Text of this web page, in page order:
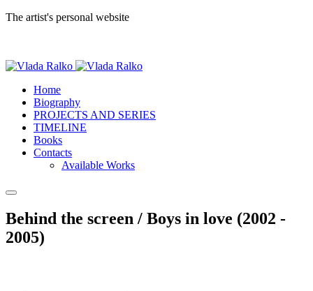
The artist's personal website
Home
Biography
PROJECTS AND SERIES
TIMELINE
Books
Contacts
Available Works
Behind the screen / Boys in love (2002 -
2005)